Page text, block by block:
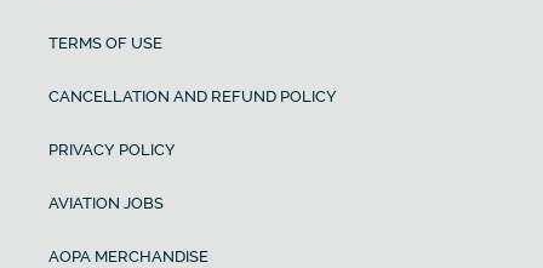
TERMS OF USE
CANCELLATION AND REFUND POLICY
PRIVACY POLICY
AVIATION JOBS
AOPA MERCHANDISE